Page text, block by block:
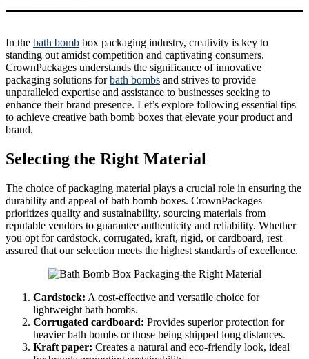
In the bath bomb box packaging industry, creativity is key to
standing out amidst competition and captivating consumers.
CrownPackages understands the significance of innovative
packaging solutions forbath bombs and strives to provide
unparalleled expertise and assistance to businesses seeking to
enhance their brand presence. Let’s explore following essential tips
to achieve creative bath bomb boxes that elevate your product and
brand.
Selecting the Right Material
The choice of packaging material plays a crucial role in ensuring the
durability and appeal of bath bomb boxes. CrownPackages
prioritizes quality and sustainability, sourcing materials from
reputable vendors to guarantee authenticity and reliability. Whether
you opt for cardstock, corrugated, kraft, rigid, or cardboard, rest
assured that our selection meets the highest standards of excellence.
Cardstock: A cost-effective and versatile choice for
lightweight bath bombs.
Corrugated cardboard: Provides superior protection for
heavier bath bombs or those being shipped long distances.
Kraft paper: Creates a natural and eco-friendly look, ideal